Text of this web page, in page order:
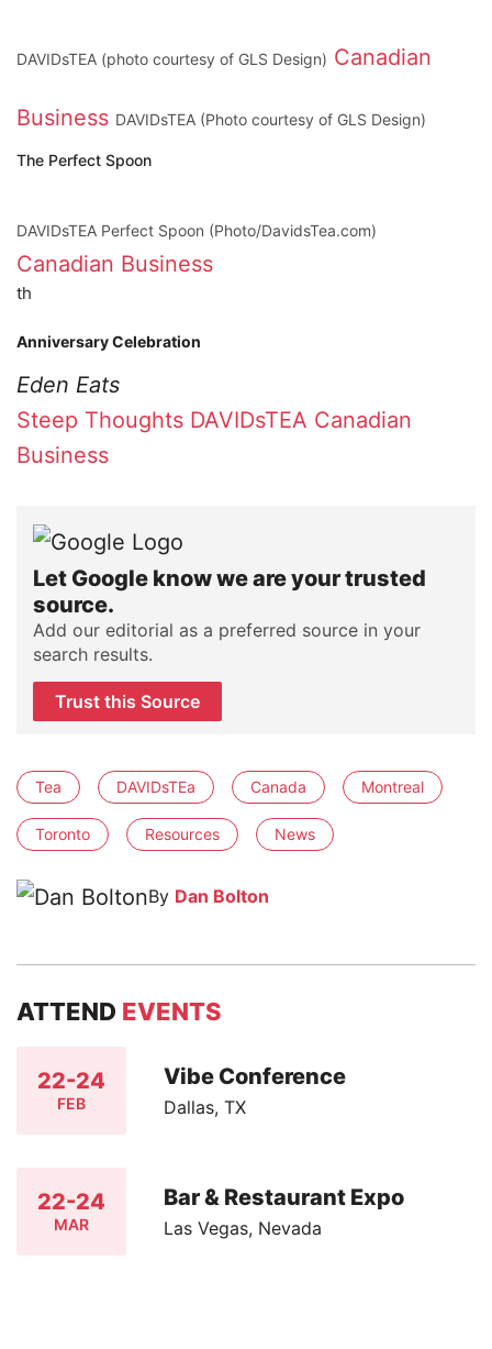
DAVIDsTEA (photo courtesy of GLS Design) Canadian
Business DAVIDsTEA (Photo courtesy of GLS Design)
The Perfect Spoon
DAVIDsTEA Perfect Spoon (Photo/DavidsTea.com)
Canadian Business
th
Anniversary Celebration
Eden Eats
Steep Thoughts DAVIDsTEA Canadian
Business
Let Google know we are your trusted
source.
Add our editorial as a preferred source in your
search results.
Trust this Source
Tea DAVIDsTEa Canada Montreal
Toronto Resources News
By Dan Bolton
ATTEND EVENTS
22-24
FEB
Vibe Conference
Dallas, TX
22-24
MAR
Bar & Restaurant Expo
Las Vegas, Nevada